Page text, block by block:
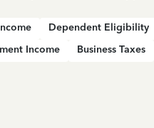
Dependent Eligibility
Income
Business Taxes